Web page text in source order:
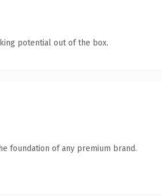
potential out of the box.
foundation of any premium brand.